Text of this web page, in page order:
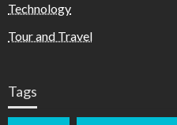
Technology
Tour and Travel
Tags